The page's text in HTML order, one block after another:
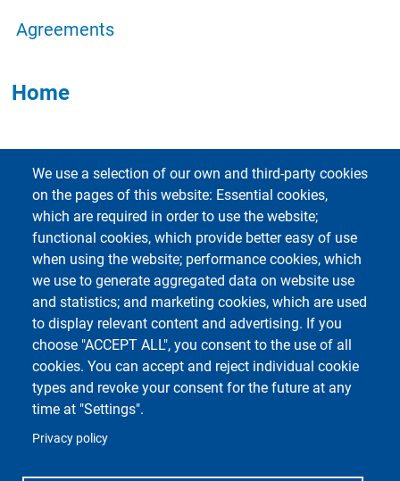
We use a selection of our own and third-party cookies
on the pages of this website: Essential cookies,
which are required in order to use the website;
functional cookies, which provide better easy of use
when using the website; performance cookies, which
we use to generate aggregated data on website use
and statistics; and marketing cookies, which are used
to display relevant content and advertising. If you
choose "ACCEPT ALL", you consent to the use of all
cookies. You can accept and reject individual cookie
types and revoke your consent for the future at any
time at "Settings".
Privacy policy
Agreements
Home
Footer 1
Accessibility
E-mail Contacts
Cookie Settings
Sitemap
Privacy
Footer 2
App MyUniPV
ESSE3
Kiro
UNI-FIND
Webmail